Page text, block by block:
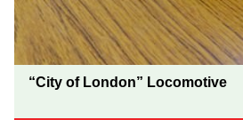
“City of London” Locomotive